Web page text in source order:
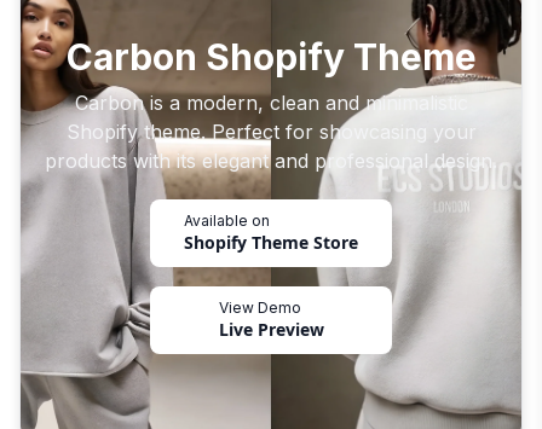
Carbon Shopify Theme
Carbon is a modern, clean and minimalistic
Shopify theme. Perfect for showcasing your
products with its elegant and professional design.
Available on
Shopify Theme Store
View Demo
Live Preview